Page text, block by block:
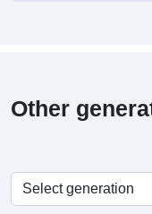
Other